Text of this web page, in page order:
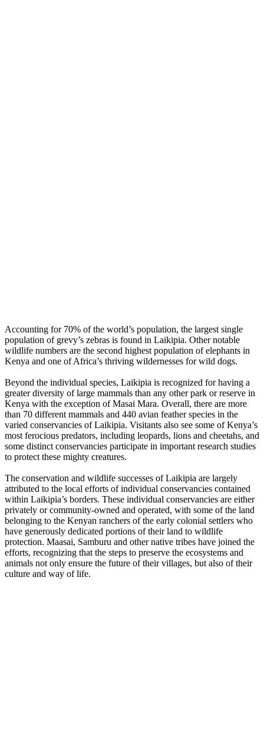
Accounting for 70% of the world’s population, the largest single
population of grevy’s zebras is found in Laikipia. Other notable
wildlife numbers are the second highest population of elephants in
Kenya and one of Africa’s thriving wildernesses for wild dogs.
Beyond the individual species, Laikipia is recognized for having a
greater diversity of large mammals than any other park or reserve in
Kenya with the exception of Masai Mara. Overall, there are more
than 70 different mammals and 440 avian feather species in the
varied conservancies of Laikipia. Visitants also see some of Kenya’s
most ferocious predators, including leopards, lions and cheetahs, and
some distinct conservancies participate in important research studies
to protect these mighty creatures.
The conservation and wildlife successes of Laikipia are largely
attributed to the local efforts of individual conservancies contained
within Laikipia’s borders. These individual conservancies are either
privately or community-owned and operated, with some of the land
belonging to the Kenyan ranchers of the early colonial settlers who
have generously dedicated portions of their land to wildlife
protection. Maasai, Samburu and other native tribes have joined the
efforts, recognizing that the steps to preserve the ecosystems and
animals not only ensure the future of their villages, but also of their
culture and way of life.